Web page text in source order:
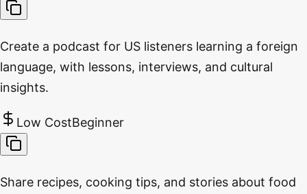
Create a podcast for US listeners learning a foreign
language, with lessons, interviews, and cultural
insights.
Low CostBeginner
Share recipes, cooking tips, and stories about food